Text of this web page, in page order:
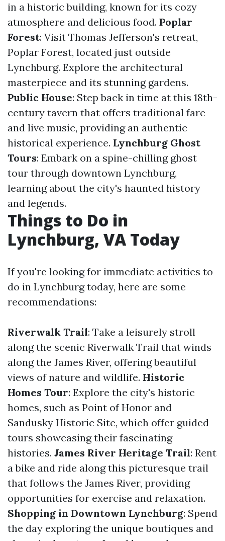
in a historic building, known for its cozy
atmosphere and delicious food. Poplar
Forest: Visit Thomas Jefferson's retreat,
Poplar Forest, located just outside
Lynchburg. Explore the architectural
masterpiece and its stunning gardens.
Public House: Step back in time at this 18th-
century tavern that offers traditional fare
and live music, providing an authentic
historical experience. Lynchburg Ghost
Tours: Embark on a spine-chilling ghost
tour through downtown Lynchburg,
learning about the city's haunted history
and legends.
Things to Do in
Lynchburg, VA Today
If you're looking for immediate activities to
do in Lynchburg today, here are some
recommendations:
Riverwalk Trail: Take a leisurely stroll
along the scenic Riverwalk Trail that winds
along the James River, offering beautiful
views of nature and wildlife. Historic
Homes Tour: Explore the city's historic
homes, such as Point of Honor and
Sandusky Historic Site, which offer guided
tours showcasing their fascinating
histories. James River Heritage Trail: Rent
a bike and ride along this picturesque trail
that follows the James River, providing
opportunities for exercise and relaxation.
Shopping in Downtown Lynchburg: Spend
the day exploring the unique boutiques and